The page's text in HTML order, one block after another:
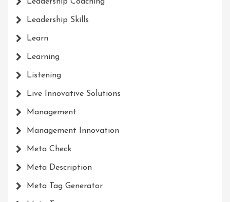
Leadership Coaching
Leadership Skills
Learn
Learning
Listening
Live Innovative Solutions
Management
Management Innovation
Meta Check
Meta Description
Meta Tag Generator